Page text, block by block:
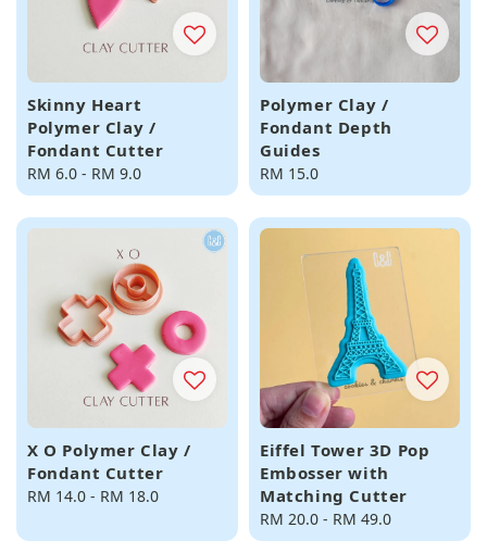
Skinny Heart
Polymer Clay /
Fondant Cutter
Regular
price
RM 6.0 - RM 9.0
Polymer Clay /
Fondant Depth
Guides
Regular
price
RM 15.0
X O Polymer Clay /
Fondant Cutter
Regular
RM 14.0 - RM 18.0
Eiffel Tower 3D Pop
Embosser with
Matching Cutter
Regular
price
RM 20.0 - RM 49.0